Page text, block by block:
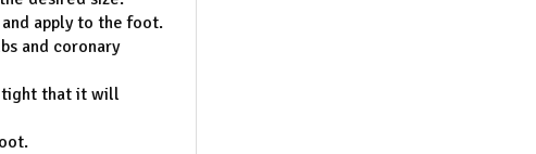
apply to the foot.
and coronary
tight that it will